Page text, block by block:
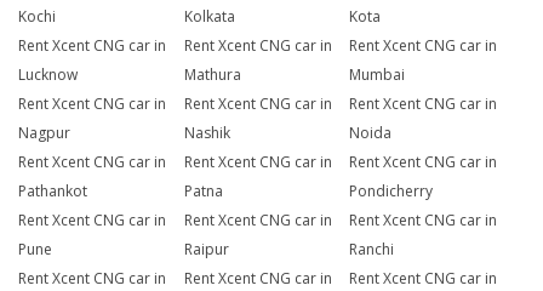
Kochi
Kolkata
Kota
Rent Xcent CNG car in
Lucknow
Rent Xcent CNG car in
Mathura
Rent Xcent CNG car in
Mumbai
Rent Xcent CNG car in
Nagpur
Rent Xcent CNG car in
Nashik
Rent Xcent CNG car in
Noida
Rent Xcent CNG car in
Pathankot
Rent Xcent CNG car in
Patna
Rent Xcent CNG car in
Pondicherry
Rent Xcent CNG car in
Pune
Rent Xcent CNG car in
Raipur
Rent Xcent CNG car in
Ranchi
Rent Xcent CNG car in
Rent Xcent CNG car in
Rent Xcent CNG car in